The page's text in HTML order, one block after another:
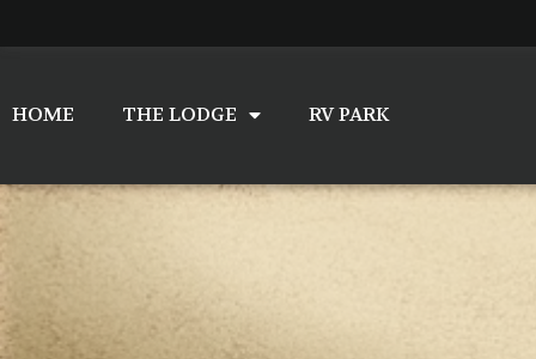
content
HOME THE LODGE RV PARK